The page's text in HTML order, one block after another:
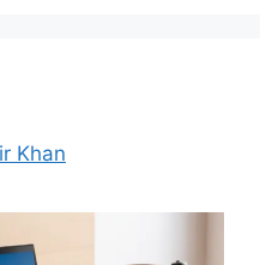
Khan